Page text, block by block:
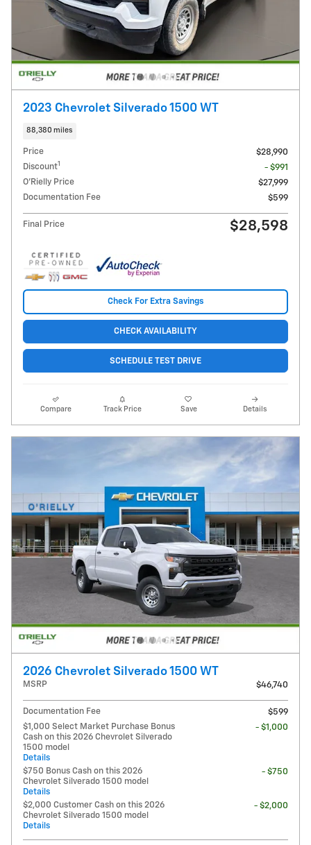
2023 Chevrolet Silverado 1500 WT
88,380 miles
Price
$28,990
Discount1
- $991
O'Rielly Price
$27,999
Documentation Fee
$599
Final Price $28,598
Check For Extra Savings
CHECK AVAILABILITY
SCHEDULE TEST DRIVE
Compare Track Price Save Details
2026 Chevrolet Silverado 1500 WT
MSRP $46,740
Documentation Fee
$599
$1,000 Select Market Purchase Bonus
Cash on this 2026 Chevrolet Silverado
1500 model
Details
- $1,000
$750 Bonus Cash on this 2026
Chevrolet Silverado 1500 model
Details
- $750
$2,000 Customer Cash on this 2026
Chevrolet Silverado 1500 model
Details
- $2,000